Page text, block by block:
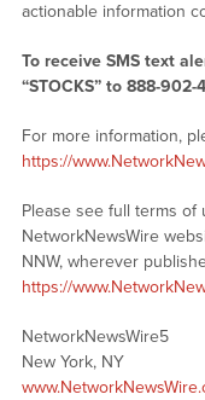
actionable information
To receive SMS text
“STOCKS” to 888-
For more information,
https://
Please see full terms
NetworkNewsWire
NNW, wherever
https://
NetworkNewsWire5
New York, NY